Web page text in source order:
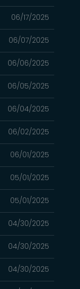
06/17/2025
06/07/2025
06/06/2025
06/05/2025
06/04/2025
06/02/2025
06/01/2025
05/01/2025
05/01/2025
04/30/2025
04/30/2025
04/30/2025